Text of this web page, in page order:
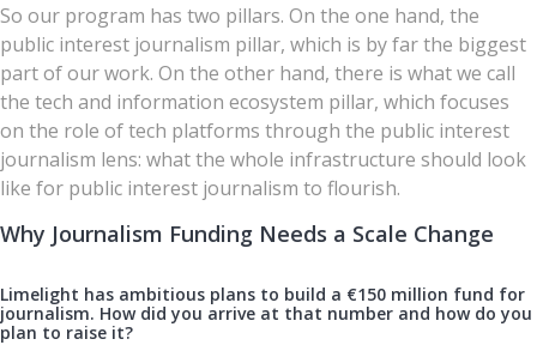
So our program has two pillars. On the one hand, the
public interest journalism pillar, which is by far the biggest
part of our work. On the other hand, there is what we call
the tech and information ecosystem pillar, which focuses
on the role of tech platforms through the public interest
journalism lens: what the whole infrastructure should look
like for public interest journalism to flourish.
Why Journalism Funding Needs a Scale Change
Limelight has ambitious plans to build a €150 million fund for
journalism. How did you arrive at that number and how do you
plan to raise it?